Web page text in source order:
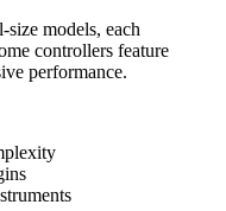
models, each
controllers feature
performance.